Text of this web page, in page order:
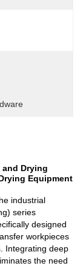
Drying
Equipment
industrial
series
designed
workpieces
Integrating deep
the need